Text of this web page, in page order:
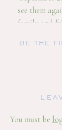
see them
family and
more
BE THE
You must be